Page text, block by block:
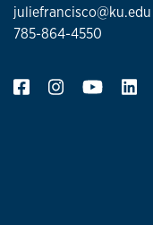
juliefrancisco@ku.edu
785-864-4550